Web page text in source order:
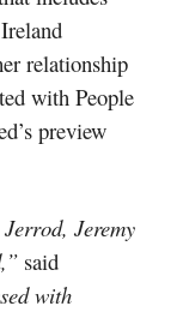
relationship
with People
preview
Jeremy
said
with